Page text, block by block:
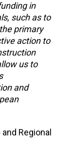
in
such as to
primary
action to
us to
and
Regional